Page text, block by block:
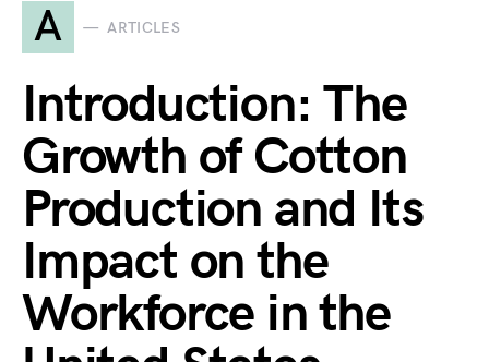
A ARTICLES
Introduction: The
Growth of Cotton
Production and Its
Impact on the
Workforce in the